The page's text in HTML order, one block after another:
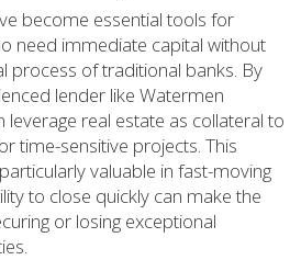
become essential tools for
need immediate capital without
process of traditional banks. By
lender like Watermen
leverage real estate as collateral to
time-sensitive projects. This
valuable in fast-moving
to close quickly can make the
or losing exceptional